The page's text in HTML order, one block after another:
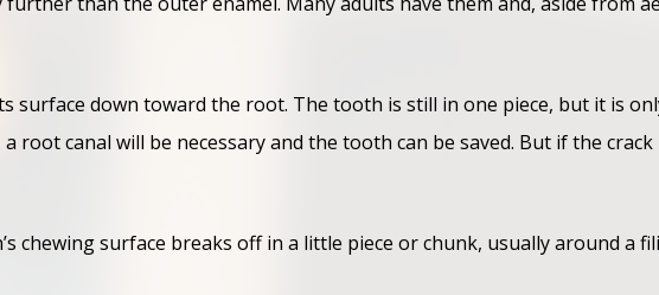
surface down toward the root. The tooth is still in one piece, but it is
root canal will be necessary and the tooth can be saved. But if the
chewing surface breaks off in a little piece or chunk, usually around a